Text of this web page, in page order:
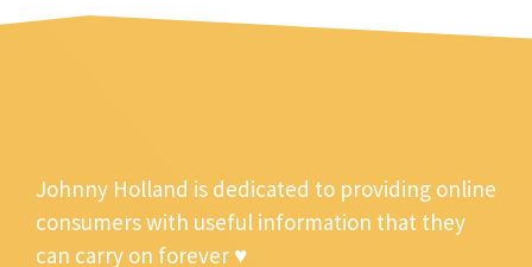
Johnny Holland is dedicated to providing online
consumers with useful information that they
can carry on forever ♥